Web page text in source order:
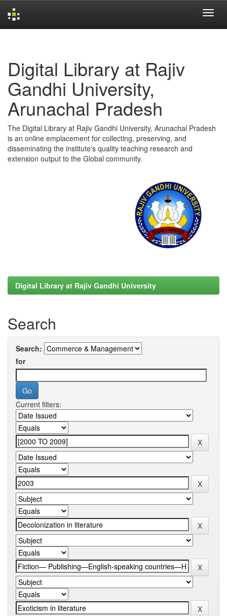
Digital Library at Rajiv
Gandhi University,
Arunachal Pradesh
The Digital Library at Rajiv Gandhi University, Arunachal Pradesh
is an online emplacement for collecting, preserving, and
disseminating the institute's quality teaching research and
extension output to the Global community.
Digital Library at Rajiv Gandhi University
Search
Search:
for
Current filters: